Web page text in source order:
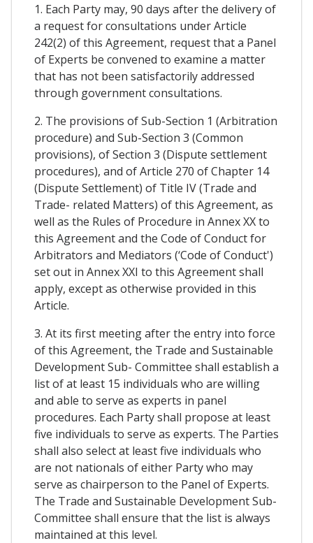
1. Each Party may, 90 days after the delivery of
a request for consultations under Article
242(2) of this Agreement, request that a Panel
of Experts be convened to examine a matter
that has not been satisfactorily addressed
through government consultations.
2. The provisions of Sub-Section 1 (Arbitration
procedure) and Sub-Section 3 (Common
provisions), of Section 3 (Dispute settlement
procedures), and of Article 270 of Chapter 14
(Dispute Settlement) of Title IV (Trade and
Trade- related Matters) of this Agreement, as
well as the Rules of Procedure in Annex XX to
this Agreement and the Code of Conduct for
Arbitrators and Mediators (‘Code of Conduct')
set out in Annex XXI to this Agreement shall
apply, except as otherwise provided in this
Article.
3. At its first meeting after the entry into force
of this Agreement, the Trade and Sustainable
Development Sub- Committee shall establish a
list of at least 15 individuals who are willing
and able to serve as experts in panel
procedures. Each Party shall propose at least
five individuals to serve as experts. The Parties
shall also select at least five individuals who
are not nationals of either Party who may
serve as chairperson to the Panel of Experts.
The Trade and Sustainable Development Sub-
Committee shall ensure that the list is always
maintained at this level.